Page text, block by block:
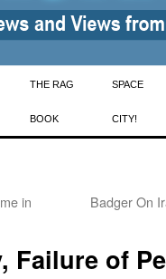
THE RAG
BOOK
SPACE
CITY!
in
Badger On
Failure of